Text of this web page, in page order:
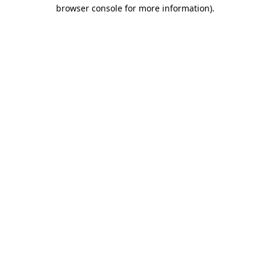
browser console for more information).